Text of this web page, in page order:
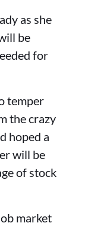
as she
be
for
temper
the crazy
hoped a
will be
of stock
market